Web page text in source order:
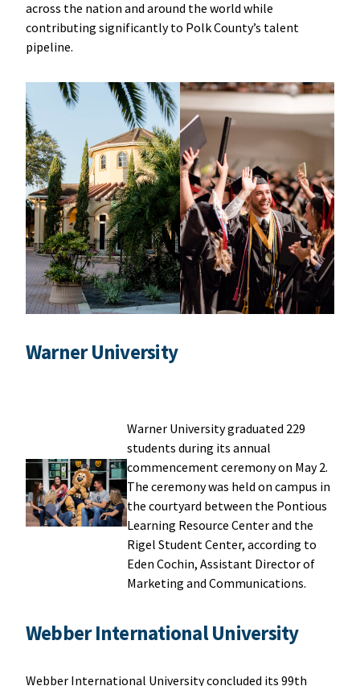
across the nation and around the world while
contributing significantly to Polk County’s talent
pipeline.
Warner University
Warner University graduated 229
students during its annual
commencement ceremony on May 2.
The ceremony was held on campus in
the courtyard between the Pontious
Learning Resource Center and the
Rigel Student Center, according to
Eden Cochin, Assistant Director of
Marketing and Communications.
Webber International University
Webber International University concluded its 99th